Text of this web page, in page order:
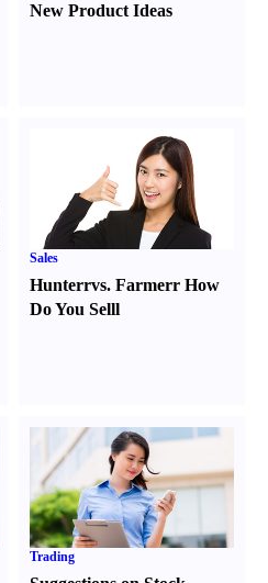
New Product Ideas
Sales
Hunterrvs. FarmerrHow
Do You Selll
Trading